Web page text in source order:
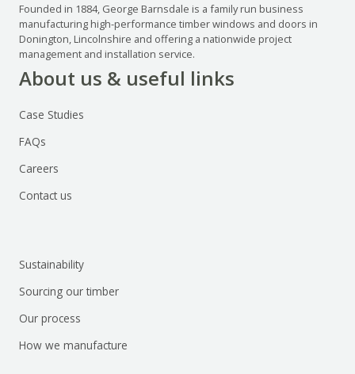
Founded in 1884, George Barnsdale is a family run business
manufacturing high-performance timber windows and doors in
Donington, Lincolnshire and offering a nationwide project
management and installation service.
About us & useful links
Case Studies
FAQs
Careers
Contact us
Sustainability
Sourcing our timber
Our process
How we manufacture